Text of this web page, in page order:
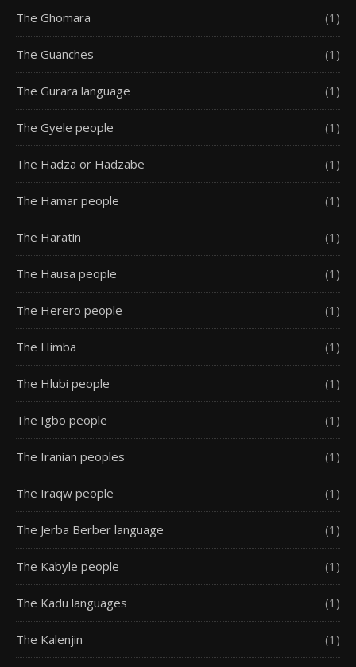
The Ghomara (1)
The Guanches (1)
The Gurara language (1)
The Gyele people (1)
The Hadza or Hadzabe (1)
The Hamar people (1)
The Haratin (1)
The Hausa people (1)
The Herero people (1)
The Himba (1)
The Hlubi people (1)
The Igbo people (1)
The Iranian peoples (1)
The Iraqw people (1)
The Jerba Berber language (1)
The Kabyle people (1)
The Kadu languages (1)
The Kalenjin (1)